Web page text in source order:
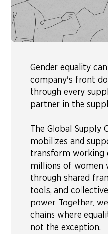
Gender equality
company's front
through every
partner in the
The Global Supply
mobilizes and
transform working
millions of women
through shared
tools, and
power. Together,
chains where
not the exception.